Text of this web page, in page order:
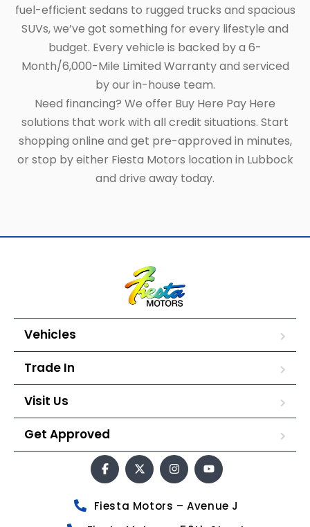
fuel-efficient sedans to rugged trucks and spacious
SUVs, we’ve got something for every lifestyle and
budget. Every vehicle is backed by a 6-
Month/6,000-Mile Limited Warranty and serviced
by our in-house team.
Need financing? We offer Buy Here Pay Here
solutions that work with all credit situations. Start
shopping online and get pre-approved in minutes,
or stop by either Fiesta Motors location in Lubbock
and drive away today.
Vehicles
Trade In
Visit Us
Get Approved
Fiesta Motors – Avenue J